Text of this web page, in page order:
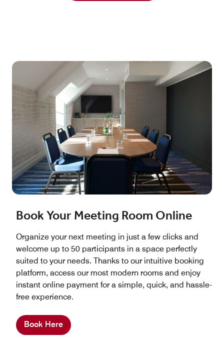
Book Your Meeting Room Online
Organize your next meeting in just a few clicks and
welcome up to 50 participants in a space perfectly
suited to your needs. Thanks to our intuitive booking
platform, access our most modern rooms and enjoy
instant online payment for a simple, quick, and hassle-
free experience.
Book Here